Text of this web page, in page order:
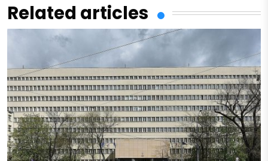
Related articles